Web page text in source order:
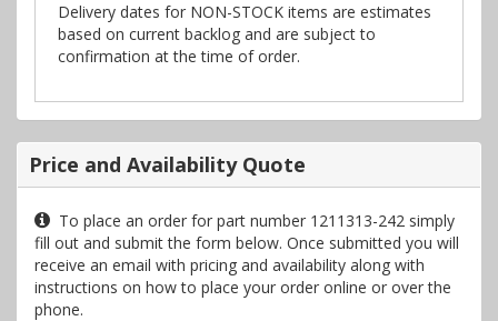
Delivery dates for NON-STOCK items are estimates
based on current backlog and are subject to
confirmation at the time of order.
Price and Availability Quote
To place an order for part number 1211313-242 simply
fill out and submit the form below. Once submitted you will
receive an email with pricing and availability along with
instructions on how to place your order online or over the
phone.